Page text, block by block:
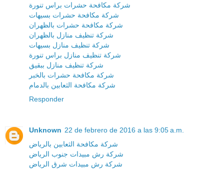
شركة مكافحة حشرات براس تنورة
شركة مكافحة حشرات بسيهات
شركة مكافحة حشرات بالظهران
شركة تنظيف منازل بالظهران
شركة تنظيف منازل بسيهات
شركة تنظيف منازل براس تنورة
شركة تنظيف منازل ببقيق
شركة مكافحة حشرات بالخبر
شركة مكافحة الثعابين بالدمام
Responder
Unknown 22 de febrero de 2016 a las 9:05 a.m.
شركة مكافحة الثعابين بالرياض
شركة رش مبيدات جنوب الرياض
شركة رش مبيدات شرق الرياض